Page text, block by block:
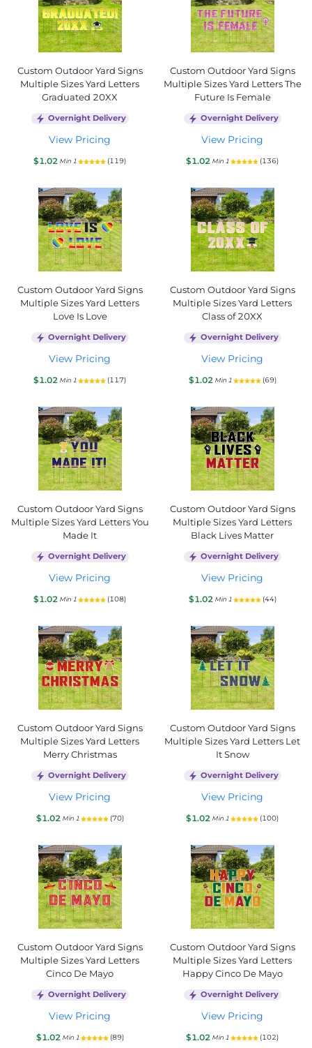
Custom Outdoor Yard Signs
Multiple Sizes Yard Letters
Graduated 20XX
Overnight Delivery
View Pricing
$1.02 Min 1 (119)
Custom Outdoor Yard Signs
Multiple Sizes Yard Letters The
Future Is Female
Overnight Delivery
View Pricing
$1.02 Min 1 (136)
Custom Outdoor Yard Signs
Multiple Sizes Yard Letters
Love Is Love
Overnight Delivery
View Pricing
$1.02 Min 1 (117)
Custom Outdoor Yard Signs
Multiple Sizes Yard Letters
Class of 20XX
Overnight Delivery
View Pricing
$1.02 Min 1 (69)
Custom Outdoor Yard Signs
Multiple Sizes Yard Letters You
Made It
Overnight Delivery
View Pricing
$1.02 Min 1 (108)
Custom Outdoor Yard Signs
Multiple Sizes Yard Letters
Black Lives Matter
Overnight Delivery
View Pricing
$1.02 Min 1 (44)
Custom Outdoor Yard Signs
Multiple Sizes Yard Letters
Merry Christmas
Overnight Delivery
View Pricing
$1.02 Min 1 (70)
Custom Outdoor Yard Signs
Multiple Sizes Yard Letters Let
It Snow
Overnight Delivery
View Pricing
$1.02 Min 1 (100)
Custom Outdoor Yard Signs
Multiple Sizes Yard Letters
Cinco De Mayo
Overnight Delivery
View Pricing
$1.02 Min 1 (89)
Custom Outdoor Yard Signs
Multiple Sizes Yard Letters
Happy Cinco De Mayo
Overnight Delivery
View Pricing
$1.02 Min 1 (102)